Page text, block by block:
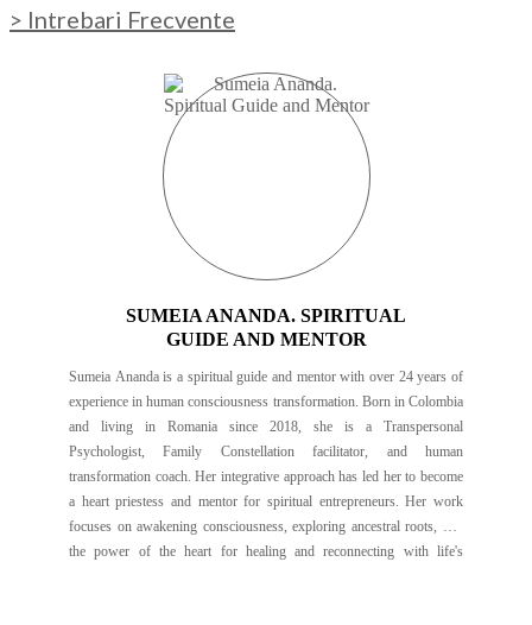
> Intrebari Frecvente
SUMEIA ANANDA. SPIRITUAL
GUIDE AND MENTOR
Sumeia Ananda is a spiritual guide and mentor with over 24 years of
experience in human consciousness transformation. Born in Colombia
and living in Romania since 2018, she is a Transpersonal
Psychologist, Family Constellation facilitator, and human
transformation coach. Her integrative approach has led her to become
a heart priestess and mentor for spiritual entrepreneurs. Her work
focuses on awakening consciousness, exploring ancestral roots, and
the power of the heart for healing and reconnecting with life's